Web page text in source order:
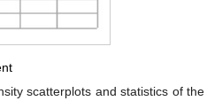
scatterplots and statistics of the